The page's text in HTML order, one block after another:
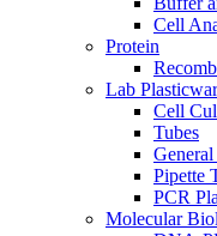
Cell
Protein
Lab
Cell
Tubes
Pipette
PCR
Molecular